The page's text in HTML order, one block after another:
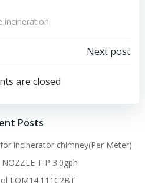
incineration
navigation
Next post
are closed
Posts
incinerator chimney(Per Meter)
TIP 3.0gph
LOM14.111C2BT